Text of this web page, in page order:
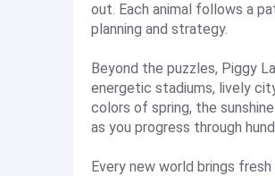
out. Each animal follows a
planning and strategy.
Beyond the puzzles, Piggy
energetic stadiums, lively
colors of spring, the
as you progress through
Every new world brings